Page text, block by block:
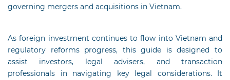
governing mergers and acquisitions in Vietnam.
As foreign investment continues to flow into Vietnam and
regulatory reforms progress, this guide is designed to
assist investors, legal advisers, and transaction
professionals in navigating key legal considerations. It